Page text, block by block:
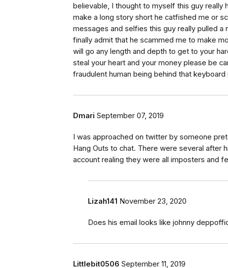
believable, I thought to myself this guy really
make a long story short he catfished me or
messages and selfies this guy really pulled a
finally admit that he scammed me to make
will go any length and depth to get to your
steal your heart and your money please be
fraudulent human being behind that
Dmari September 07, 2019
I was approached on twitter by someone
Hang Outs to chat. There were several after
account realing they were all imposters and
Lizah141 November 23, 2020
Does his email looks like johnny
Littlebit0506 September 11, 2019